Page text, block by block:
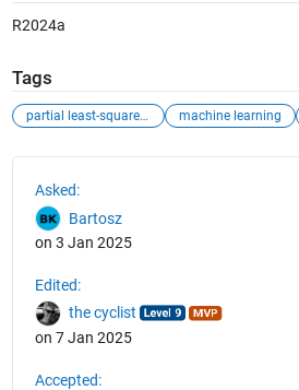
R2024a
Tags
partial least-squares (pls) regression machine learning
Asked:
Bartosz
on 3 Jan 2025
Edited:
the cyclist
on 7 Jan 2025
Accepted: